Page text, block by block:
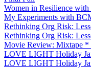
Women in Resilience
My Experiments with
Rethinking Org Risk:
Rethinking Org Risk:
Movie Review: Mixtape *
LOVE LIGHT Holiday
LOVE LIGHT Holiday